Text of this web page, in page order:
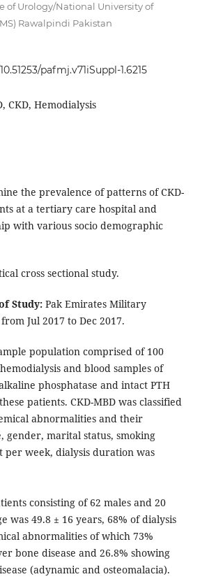
of Urology/National University of
Rawalpindi Pakistan
pafmj.v71iSuppl-1.6215
CKD, Hemodialysis
the prevalence of patterns of CKD-
at a tertiary care hospital and
with various socio demographic
cross sectional study.
Study: Pak Emirates Military
Jul 2017 to Dec 2017.
population comprised of 100
and blood samples of
phosphatase and intact PTH
patients. CKD-MBD was classified
abnormalities and their
gender, marital status, smoking
per week, dialysis duration was
consisting of 62 males and 20
was 49.8 ± 16 years, 68% of dialysis
abnormalities of which 73%
bone disease and 26.8% showing
(adynamic and osteomalacia).